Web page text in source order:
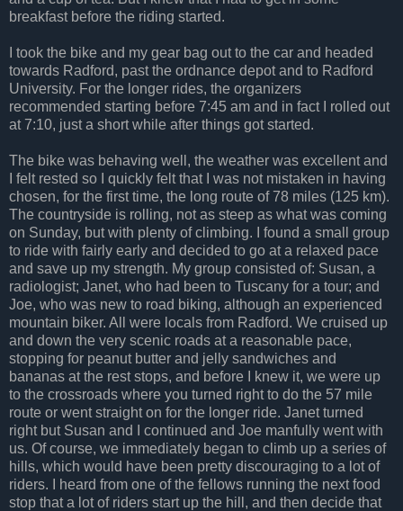
breakfast before the riding started.
I took the bike and my gear bag out to the car and headed
towards Radford, past the ordnance depot and to Radford
University. For the longer rides, the organizers
recommended starting before 7:45 am and in fact I rolled out
at 7:10, just a short while after things got started.
The bike was behaving well, the weather was excellent and
I felt rested so I quickly felt that I was not mistaken in having
chosen, for the first time, the long route of 78 miles (125 km).
The countryside is rolling, not as steep as what was coming
on Sunday, but with plenty of climbing. I found a small group
to ride with fairly early and decided to go at a relaxed pace
and save up my strength. My group consisted of: Susan, a
radiologist; Janet, who had been to Tuscany for a tour; and
Joe, who was new to road biking, although an experienced
mountain biker. All were locals from Radford. We cruised up
and down the very scenic roads at a reasonable pace,
stopping for peanut butter and jelly sandwiches and
bananas at the rest stops, and before I knew it, we were up
to the crossroads where you turned right to do the 57 mile
route or went straight on for the longer ride. Janet turned
right but Susan and I continued and Joe manfully went with
us. Of course, we immediately began to climb up a series of
hills, which would have been pretty discouraging to a lot of
riders. I heard from one of the fellows running the next food
stop that a lot of riders start up the hill, and then decide that